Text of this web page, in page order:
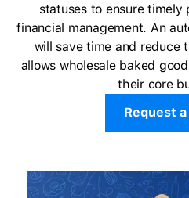
statuses to ensure
financial management. An
will save time and reduce
allows wholesale baked
their core
Request